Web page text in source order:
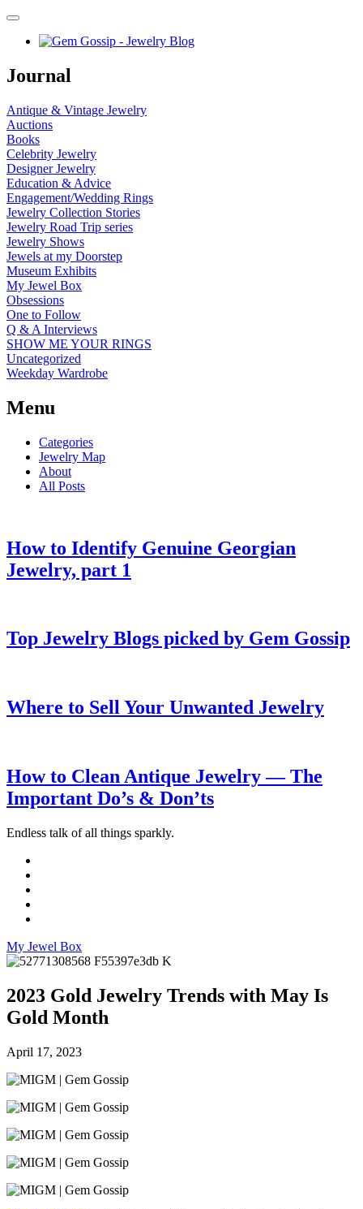
Journal
Antique & Vintage Jewelry
Auctions
Books
Celebrity Jewelry
Designer Jewelry
Education & Advice
Engagement/Wedding Rings
Jewelry Collection Stories
Jewelry Road Trip series
Jewelry Shows
Jewels at my Doorstep
Museum Exhibits
My Jewel Box
Obsessions
One to Follow
Q & A Interviews
SHOW ME YOUR RINGS
Uncategorized
Weekday Wardrobe
Menu
Categories
Jewelry Map
About
All Posts
How to Identify Genuine Georgian
Jewelry, part 1
Top Jewelry Blogs picked by Gem Gossip
Where to Sell Your Unwanted Jewelry
How to Clean Antique Jewelry — The
Important Do’s & Don’ts
Endless talk of all things sparkly.
My Jewel Box
2023 Gold Jewelry Trends with May Is
Gold Month
April 17, 2023